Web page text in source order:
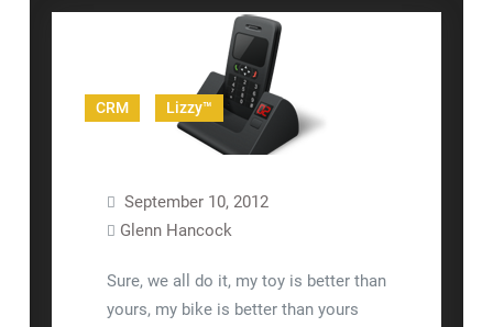
Lizzy
Website
CRM Lizzy™
September 10, 2012
Glenn Hancock
Sure, we all do it, my toy is better than
yours, my bike is better than yours